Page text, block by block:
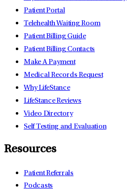
Patient Portal
Telehealth Waiting Room
Patient Billing Guide
Patient Billing Contacts
Make A Payment
Medical Records Request
Why LifeStance
LifeStance Reviews
Video Directory
Self Testing and Evaluation
Resources
Patient Referrals
Podcasts